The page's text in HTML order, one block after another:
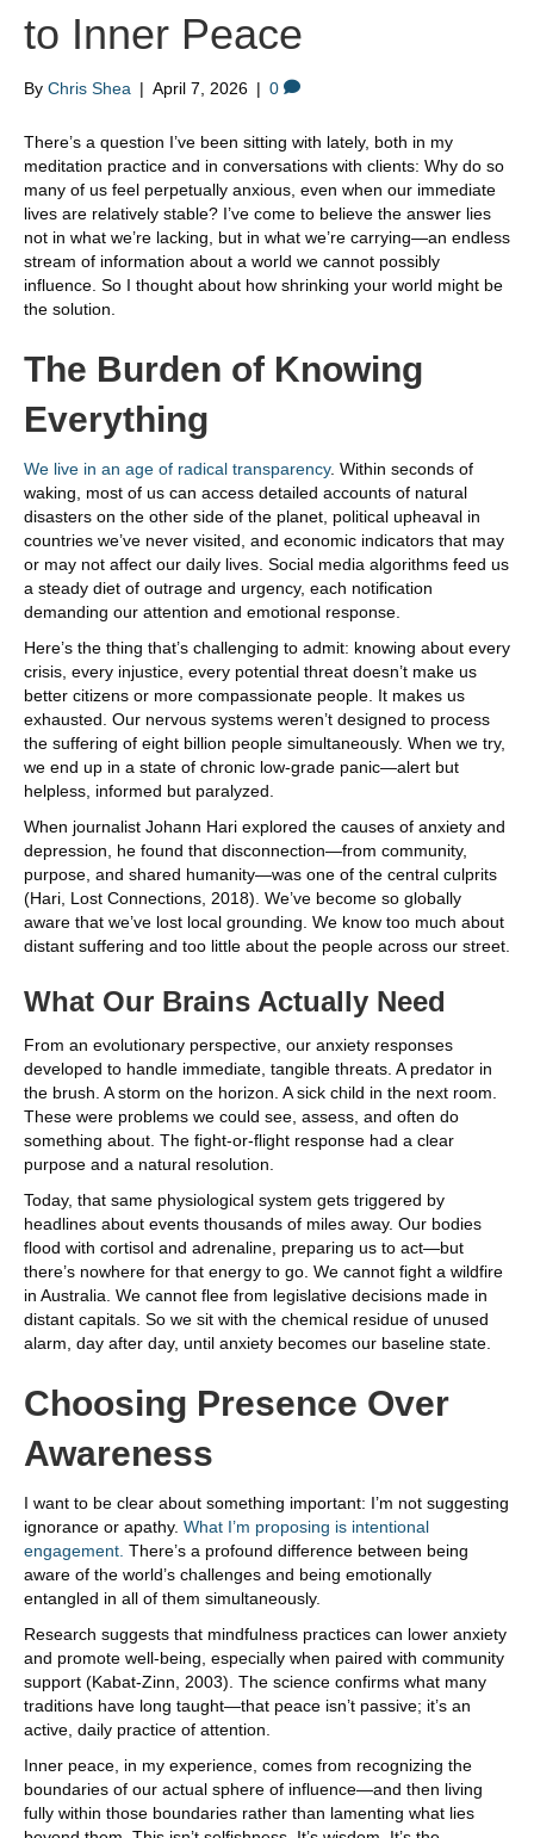
to Inner Peace
By Chris Shea | April 7, 2026 | 0
There’s a question I’ve been sitting with lately, both in my
meditation practice and in conversations with clients: Why do so
many of us feel perpetually anxious, even when our immediate
lives are relatively stable? I’ve come to believe the answer lies
not in what we’re lacking, but in what we’re carrying—an endless
stream of information about a world we cannot possibly
influence. So I thought about how shrinking your world might be
the solution.
The Burden of Knowing
Everything
We live in an age of radical transparency. Within seconds of
waking, most of us can access detailed accounts of natural
disasters on the other side of the planet, political upheaval in
countries we’ve never visited, and economic indicators that may
or may not affect our daily lives. Social media algorithms feed us
a steady diet of outrage and urgency, each notification
demanding our attention and emotional response.
Here’s the thing that’s challenging to admit: knowing about every
crisis, every injustice, every potential threat doesn’t make us
better citizens or more compassionate people. It makes us
exhausted. Our nervous systems weren’t designed to process
the suffering of eight billion people simultaneously. When we try,
we end up in a state of chronic low-grade panic—alert but
helpless, informed but paralyzed.
When journalist Johann Hari explored the causes of anxiety and
depression, he found that disconnection—from community,
purpose, and shared humanity—was one of the central culprits
(Hari, Lost Connections, 2018). We’ve become so globally
aware that we’ve lost local grounding. We know too much about
distant suffering and too little about the people across our street.
What Our Brains Actually Need
From an evolutionary perspective, our anxiety responses
developed to handle immediate, tangible threats. A predator in
the brush. A storm on the horizon. A sick child in the next room.
These were problems we could see, assess, and often do
something about. The fight-or-flight response had a clear
purpose and a natural resolution.
Today, that same physiological system gets triggered by
headlines about events thousands of miles away. Our bodies
flood with cortisol and adrenaline, preparing us to act—but
there’s nowhere for that energy to go. We cannot fight a wildfire
in Australia. We cannot flee from legislative decisions made in
distant capitals. So we sit with the chemical residue of unused
alarm, day after day, until anxiety becomes our baseline state.
Choosing Presence Over
Awareness
I want to be clear about something important: I’m not suggesting
ignorance or apathy. What I’m proposing is intentional
engagement. There’s a profound difference between being
aware of the world’s challenges and being emotionally
entangled in all of them simultaneously.
Research suggests that mindfulness practices can lower anxiety
and promote well-being, especially when paired with community
support (Kabat-Zinn, 2003). The science confirms what many
traditions have long taught—that peace isn’t passive; it’s an
active, daily practice of attention.
Inner peace, in my experience, comes from recognizing the
boundaries of our actual sphere of influence—and then living
fully within those boundaries rather than lamenting what lies